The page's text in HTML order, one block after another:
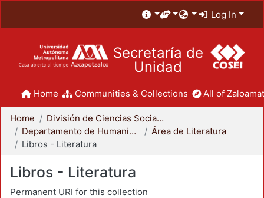
Log In
Secretaría de
Unidad
Home Communities & Collections All of
Home
División de Ciencias Sociales y Humanidades
Departamento de Humanidades
Área de Literatura
Libros - Literatura
Libros - Literatura
Permanent URI for this collection